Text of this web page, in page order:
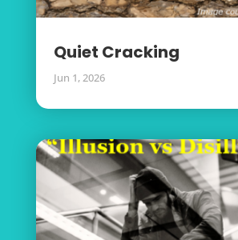
Quiet Cracking
Jun 1, 2026